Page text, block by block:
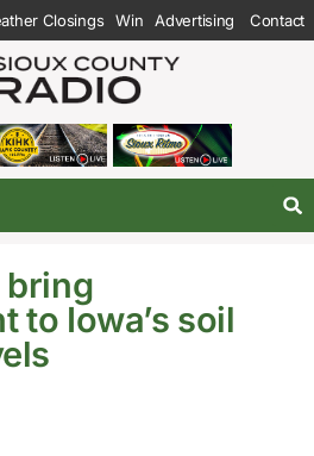
Closings Win Advertising Contact
bring
to Iowa’s soil